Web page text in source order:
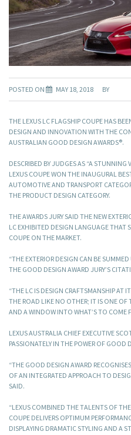
POSTED ON MAY 18, 2018 BY
THE LEXUS LC FLAGSHIP COUPE HAS
DESIGN AND INNOVATION WITH THE
AUSTRALIAN GOOD DESIGN AWARDS®.
DESCRIBED BY JUDGES AS “A STUNNING
LEXUS COUPE WON THE INAUGURAL
AUTOMOTIVE AND TRANSPORT
THE PRODUCT DESIGN CATEGORY.
THE AWARDS JURY SAID THE NEW
LC EXHIBITED DESIGN LANGUAGE THAT
COUPE ON THE MARKET.
“THE EXTERIOR DESIGN CAN BE
THE GOOD DESIGN AWARD JURY’S
“THE LC IS DESIGN CRAFTSMANSHIP AT
THE ROAD LIKE NO OTHER; IT IS ONE OF
AND A WINDOW INTO WHAT’S TO COME
LEXUS AUSTRALIA CHIEF EXECUTIVE
PASSIONATELY IN THE POWER OF
“THE GOOD DESIGN AWARD
OF AN INTEGRATED APPROACH TO
SAID.
“LEXUS COMBINED THE TALENTS OF
COUPE DELIVERS OPTIMUM
DISPLAYING DRAMATIC STYLING AND A